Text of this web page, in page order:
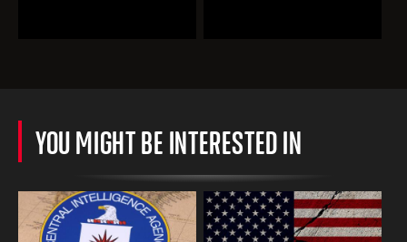
YOU MIGHT BE INTERESTED IN